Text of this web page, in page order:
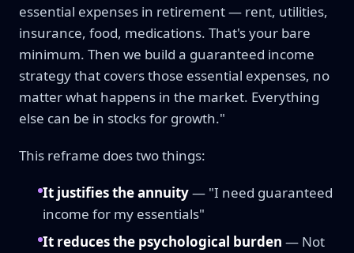
essential expenses in retirement — rent, utilities,
insurance, food, medications. That's your bare
minimum. Then we build a guaranteed income
strategy that covers those essential expenses, no
matter what happens in the market. Everything
else can be in stocks for growth."
This reframe does two things:
It justifies the annuity— "I need guaranteed
income for my essentials"
It reduces the psychological burden — Not